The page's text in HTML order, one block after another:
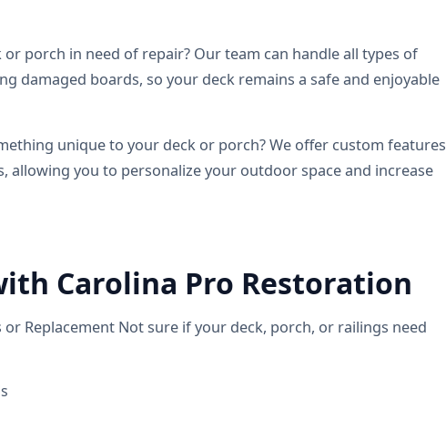
porch in need of repair? Our team can handle all types of
damaged boards, so your deck remains a safe and enjoyable
unique to your deck or porch? We offer custom features
allowing you to personalize your outdoor space and increase
Carolina Pro Restoration
or Replacement Not sure if your deck, porch, or railings need